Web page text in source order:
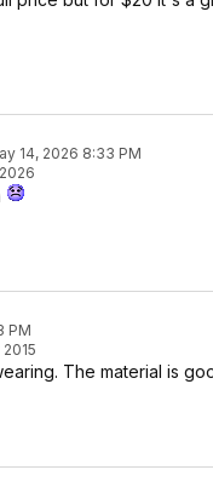
14, 2026 8:33 PM
PM
The material is